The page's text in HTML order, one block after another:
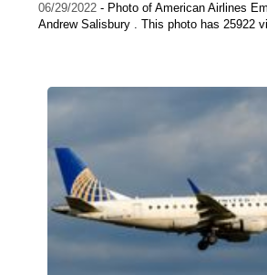
06/29/2022 - Photo of American Airlines
Andrew Salisbury . This photo has 25922